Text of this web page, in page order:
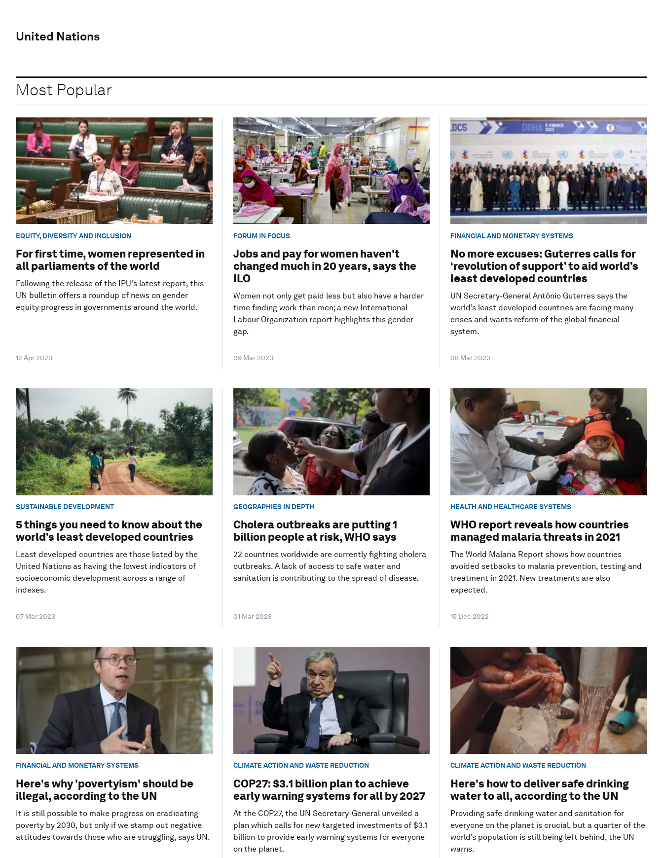
United Nations
Most Popular
EQUITY, DIVERSITY AND INCLUSION
For first time, women represented in
all parliaments of the world
Following the release of the IPU's latest report, this
UN bulletin offers a roundup of news on gender
equity progress in governments around the world.
12 Apr 2023
FORUM IN FOCUS
Jobs and pay for women haven't
changed much in 20 years, says the
ILO
Women not only get paid less but also have a harder
time finding work than men; a new International
Labour Organization report highlights this gender
gap.
09 Mar 2023
FINANCIAL AND MONETARY SYSTEMS
No more excuses: Guterres calls for
‘revolution of support’ to aid world’s
least developed countries
UN Secretary-General António Guterres says the
world’s least developed countries are facing many
crises and wants reform of the global financial
system.
08 Mar 2023
SUSTAINABLE DEVELOPMENT
5 things you need to know about the
world’s least developed countries
Least developed countries are those listed by the
United Nations as having the lowest indicators of
socioeconomic development across a range of
indexes.
07 Mar 2023
GEOGRAPHIES IN DEPTH
Cholera outbreaks are putting 1
billion people at risk, WHO says
22 countries worldwide are currently fighting cholera
outbreaks. A lack of access to safe water and
sanitation is contributing to the spread of disease.
01 Mar 2023
HEALTH AND HEALTHCARE SYSTEMS
WHO report reveals how countries
managed malaria threats in 2021
The World Malaria Report shows how countries
avoided setbacks to malaria prevention, testing and
treatment in 2021. New treatments are also
expected.
15 Dec 2022
FINANCIAL AND MONETARY SYSTEMS
Here's why 'povertyism' should be
illegal, according to the UN
It is still possible to make progress on eradicating
poverty by 2030, but only if we stamp out negative
attitudes towards those who are struggling, says UN.
CLIMATE ACTION AND WASTE REDUCTION
COP27: $3.1 billion plan to achieve
early warning systems for all by 2027
At the COP27, the UN Secretary-General unveiled a
plan which calls for new targeted investments of $3.1
billion to provide early warning systems for everyone
on the planet.
CLIMATE ACTION AND WASTE REDUCTION
Here's how to deliver safe drinking
water to all, according to the UN
Providing safe drinking water and sanitation for
everyone on the planet is crucial, but a quarter of the
world’s population is still being left behind, the UN
warns.